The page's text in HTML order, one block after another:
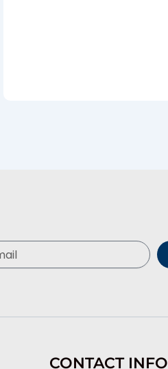
CONTACT INFO